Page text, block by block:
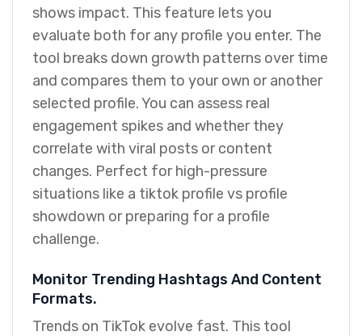
shows impact. This feature lets you
evaluate both for any profile you enter. The
tool breaks down growth patterns over time
and compares them to your own or another
selected profile. You can assess real
engagement spikes and whether they
correlate with viral posts or content
changes. Perfect for high-pressure
situations like a tiktok profile vs profile
showdown or preparing for a profile
challenge.
Monitor Trending Hashtags And Content
Formats.
Trends on TikTok evolve fast. This tool